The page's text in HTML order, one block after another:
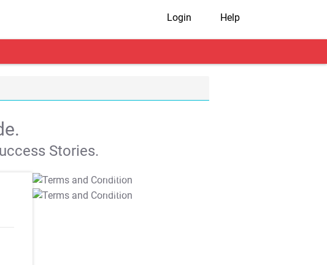
Login Help
Stories.
T&C Apply
T&C Apply